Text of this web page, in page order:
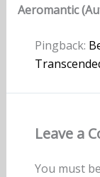
Aeromantic
Pingback:
Leave a
You must be